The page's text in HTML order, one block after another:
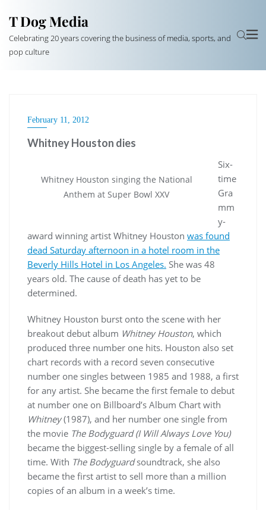
T Dog Media
Celebrating 20 years covering the business of media, sports, and
pop culture
February 11, 2012
Whitney Houston dies
Whitney Houston singing the National
Anthem at Super Bowl XXV
Six-
time
Gra
mm
y-
award winning artist Whitney Houston was found
dead Saturday afternoon in a hotel room in the
Beverly Hills Hotel in Los Angeles. She was 48
years old. The cause of death has yet to be
determined.
Whitney Houston burst onto the scene with her
breakout debut album Whitney Houston, which
produced three number one hits. Houston also set
chart records with a record seven consecutive
number one singles between 1985 and 1988, a first
for any artist. She became the first female to debut
at number one on Billboard’s Album Chart with
Whitney(1987), and her number one single from
the movie The Bodyguard (I Will Always Love You)
became the biggest-selling single by a female of all
time. With The Bodyguardsoundtrack, she also
became the first artist to sell more than a million
copies of an album in a week’s time.